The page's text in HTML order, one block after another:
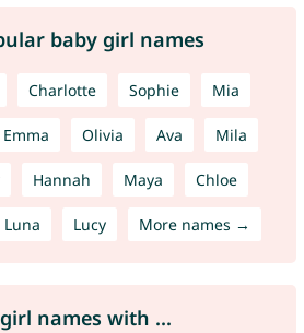
baby girl names
Charlotte Sophie Mia
Emma Olivia Ava Mila
Hannah Maya Chloe
Luna Lucy More names →
names with ...